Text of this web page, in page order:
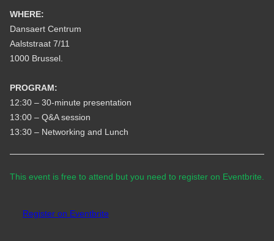
WHERE:
Dansaert Centrum
Aalststraat 7/11
1000 Brussel.
PROGRAM:
12:30 – 30-minute presentation
13:00 – Q&A session
13:30 – Networking and Lunch
This event is free to attend but you need to register on Eventbrite.
Register on Eventbrite